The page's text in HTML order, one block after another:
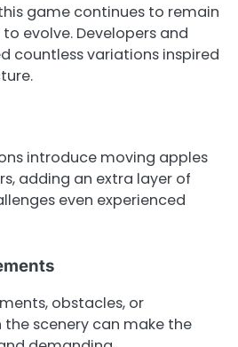
game continues to remain
evolve. Developers and
countless variations inspired
introduce moving apples
adding an extra layer of
even experienced
obstacles, or
scenery can make the